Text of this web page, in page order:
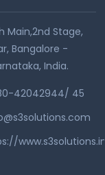
Main,2nd Stage,
Bangalore -
India.
42042944/ 45
www.s3solutions.in